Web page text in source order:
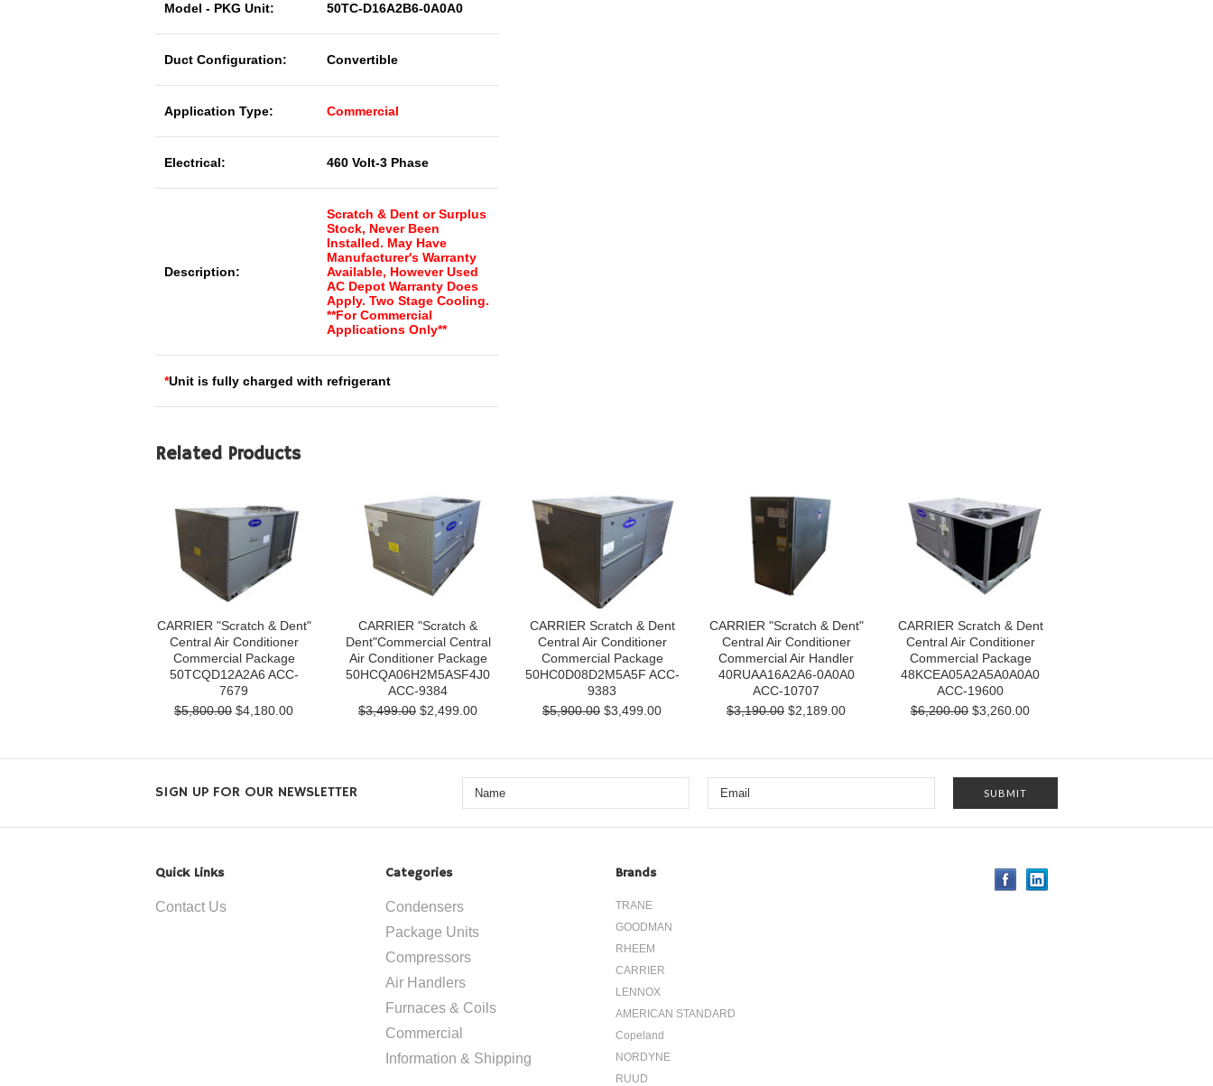
Model - PKG Unit: 50TC-D16A2B6-0A0A0
Duct Configuration: Convertible
Application Type: Commercial
Electrical: 460 Volt-3 Phase
Description:
Scratch & Dent or Surplus
Stock, Never Been
Installed. May Have
Manufacturer's Warranty
Available, However Used
AC Depot Warranty Does
Apply. Two Stage Cooling.
**For Commercial
Applications Only**
*Unit is fully charged with refrigerant
Related Products
CARRIER "Scratch & Dent"
Central Air Conditioner
Commercial Package
50TCQD12A2A6 ACC-
7679
$5,800.00 $4,180.00
CARRIER "Scratch &
Dent"Commercial Central
Air Conditioner Package
50HCQA06H2M5ASF4J0
ACC-9384
$3,499.00 $2,499.00
CARRIER Scratch & Dent
Central Air Conditioner
Commercial Package
50HC0D08D2M5A5F ACC-
9383
$5,900.00 $3,499.00
CARRIER "Scratch & Dent"
Central Air Conditioner
Commercial Air Handler
40RUAA16A2A6-0A0A0
ACC-10707
$3,190.00 $2,189.00
CARRIER Scratch & Dent
Central Air Conditioner
Commercial Package
48KCEA05A2A5A0A0A0
ACC-19600
$6,200.00 $3,260.00
SIGN UP FOR OUR NEWSLETTER
Quick Links
Contact Us
Categories
Condensers
Package Units
Compressors
Air Handlers
Furnaces & Coils
Commercial
Information & Shipping
Brands
TRANE
GOODMAN
RHEEM
CARRIER
LENNOX
AMERICAN STANDARD
Copeland
NORDYNE
RUUD